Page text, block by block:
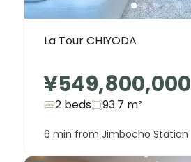
La Tour CHIYODA
¥549,800,000
2 beds 93.7 m²
6 min from Jimbocho Station